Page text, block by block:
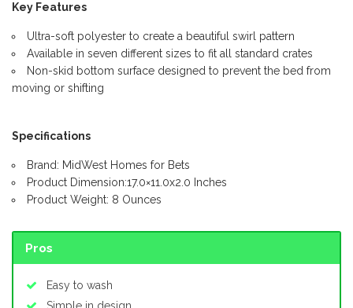
Key Features
Ultra-soft polyester to create a beautiful swirl pattern
Available in seven different sizes to fit all standard crates
Non-skid bottom surface designed to prevent the bed from
moving or shifting
Specifications
Brand: MidWest Homes for Bets
Product Dimension:17.0×11.0x2.0 Inches
Product Weight: 8 Ounces
Pros
Easy to wash
Simple in design